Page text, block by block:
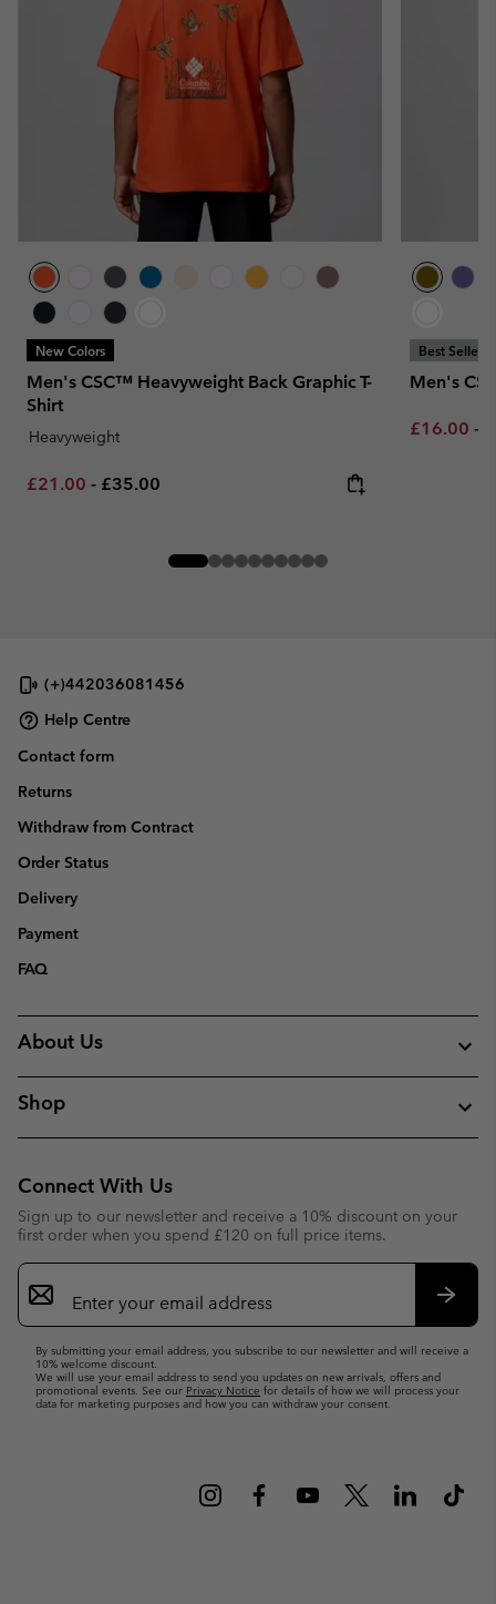
New Colors
Men's CSC™ Heavyweight Back Graphic T-
Shirt
Heavyweight
Minimum sale price:
£21.00 - Maximum price:
£35.00
Best Seller
Men's
Minimum
£16.00 -
(+)442036081456
Help Centre
Contact form
Returns
Withdraw from Contract
Order Status
Delivery
Payment
FAQ
About Us
Shop
Connect With Us
Sign up to our newsletter and receive a 10% discount on your
first order when you spend £120 on full price items.
Email
Sign
Up
By submitting your email address, you subscribe to our newsletter and will receive a
10% welcome discount.
We will use your email address to send you updates on new arrivals, offers and
promotional events. See our Privacy Notice for details of how we will process your
data for marketing purposes and how you can withdraw your consent.